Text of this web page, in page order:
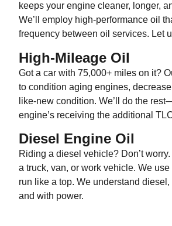
keeps your engine cleaner, longer,
We’ll employ high-performance oil
frequency between oil services. Let
High-Mileage Oil
Got a car with 75,000+ miles on it?
to condition aging engines,
like-new condition. We’ll do the
engine’s receiving the additional
Diesel Engine Oil
Riding a diesel vehicle? Don’t
a truck, van, or work vehicle. We
run like a top. We understand
and with power.